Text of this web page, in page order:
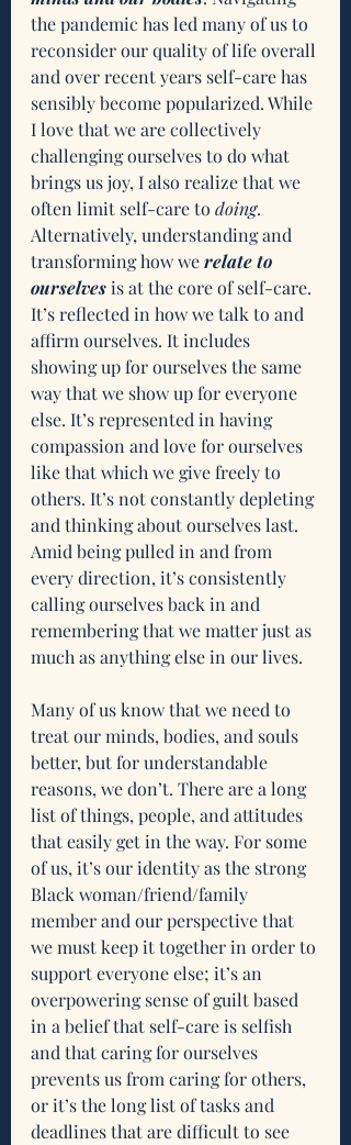
the pandemic has led many of us to
reconsider our quality of life overall
and over recent years self-care has
sensibly become popularized. While
I love that we are collectively
challenging ourselves to do what
brings us joy, I also realize that we
often limit self-care to doing.
Alternatively, understanding and
transforming how we relate to
ourselves is at the core of self-care.
It’s reflected in how we talk to and
affirm ourselves. It includes
showing up for ourselves the same
way that we show up for everyone
else. It’s represented in having
compassion and love for ourselves
like that which we give freely to
others. It’s not constantly depleting
and thinking about ourselves last.
Amid being pulled in and from
every direction, it’s consistently
calling ourselves back in and
remembering that we matter just as
much as anything else in our lives.
Many of us know that we need to
treat our minds, bodies, and souls
better, but for understandable
reasons, we don’t. There are a long
list of things, people, and attitudes
that easily get in the way. For some
of us, it’s our identity as the strong
Black woman/friend/family
member and our perspective that
we must keep it together in order to
support everyone else; it’s an
overpowering sense of guilt based
in a belief that self-care is selfish
and that caring for ourselves
prevents us from caring for others,
or it’s the long list of tasks and
deadlines that are difficult to see